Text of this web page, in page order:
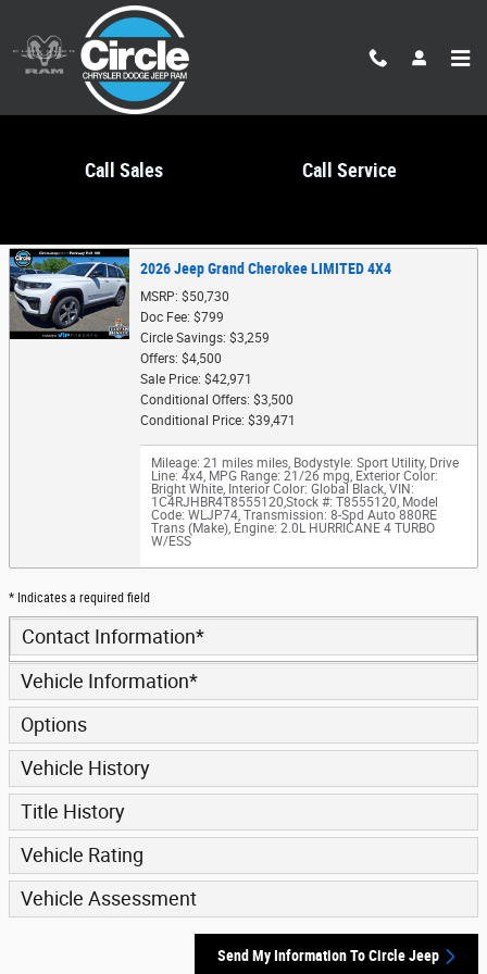
Skip to main content
Call Sales Call Service
2026 Jeep Grand Cherokee LIMITED 4X4
MSRP: $50,730
Doc Fee: $799
Circle Savings: $3,259
Offers: $4,500
Sale Price: $42,971
Conditional Offers: $3,500
Conditional Price: $39,471
Mileage: 21 miles miles, Bodystyle: Sport Utility, Drive
Line: 4x4, MPG Range: 21/26 mpg, Exterior Color:
Bright White, Interior Color: Global Black, VIN:
1C4RJHBR4T8555120,Stock #: T8555120, Model
Code: WLJP74, Transmission: 8-Spd Auto 880RE
Trans (Make), Engine: 2.0L HURRICANE 4 TURBO
W/ESS
* Indicates a required field
Contact Information*
Vehicle Information*
Options
Vehicle History
Title History
Vehicle Rating
Vehicle Assessment
Send My Information To Circle Jeep